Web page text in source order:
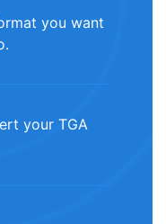
you want
your TGA